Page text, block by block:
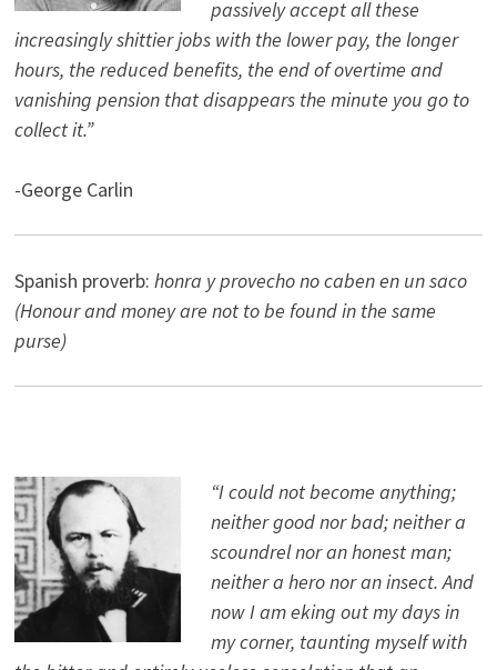
passively accept all these
increasingly shittier jobs with the lower pay, the longer
hours, the reduced benefits, the end of overtime and
vanishing pension that disappears the minute you go to
collect it.”
-George Carlin
Spanish proverb: honra y provecho no caben en un saco
(Honour and money are not to be found in the same
purse)
“I could not become anything;
neither good nor bad; neither a
scoundrel nor an honest man;
neither a hero nor an insect. And
now I am eking out my days in
my corner, taunting myself with